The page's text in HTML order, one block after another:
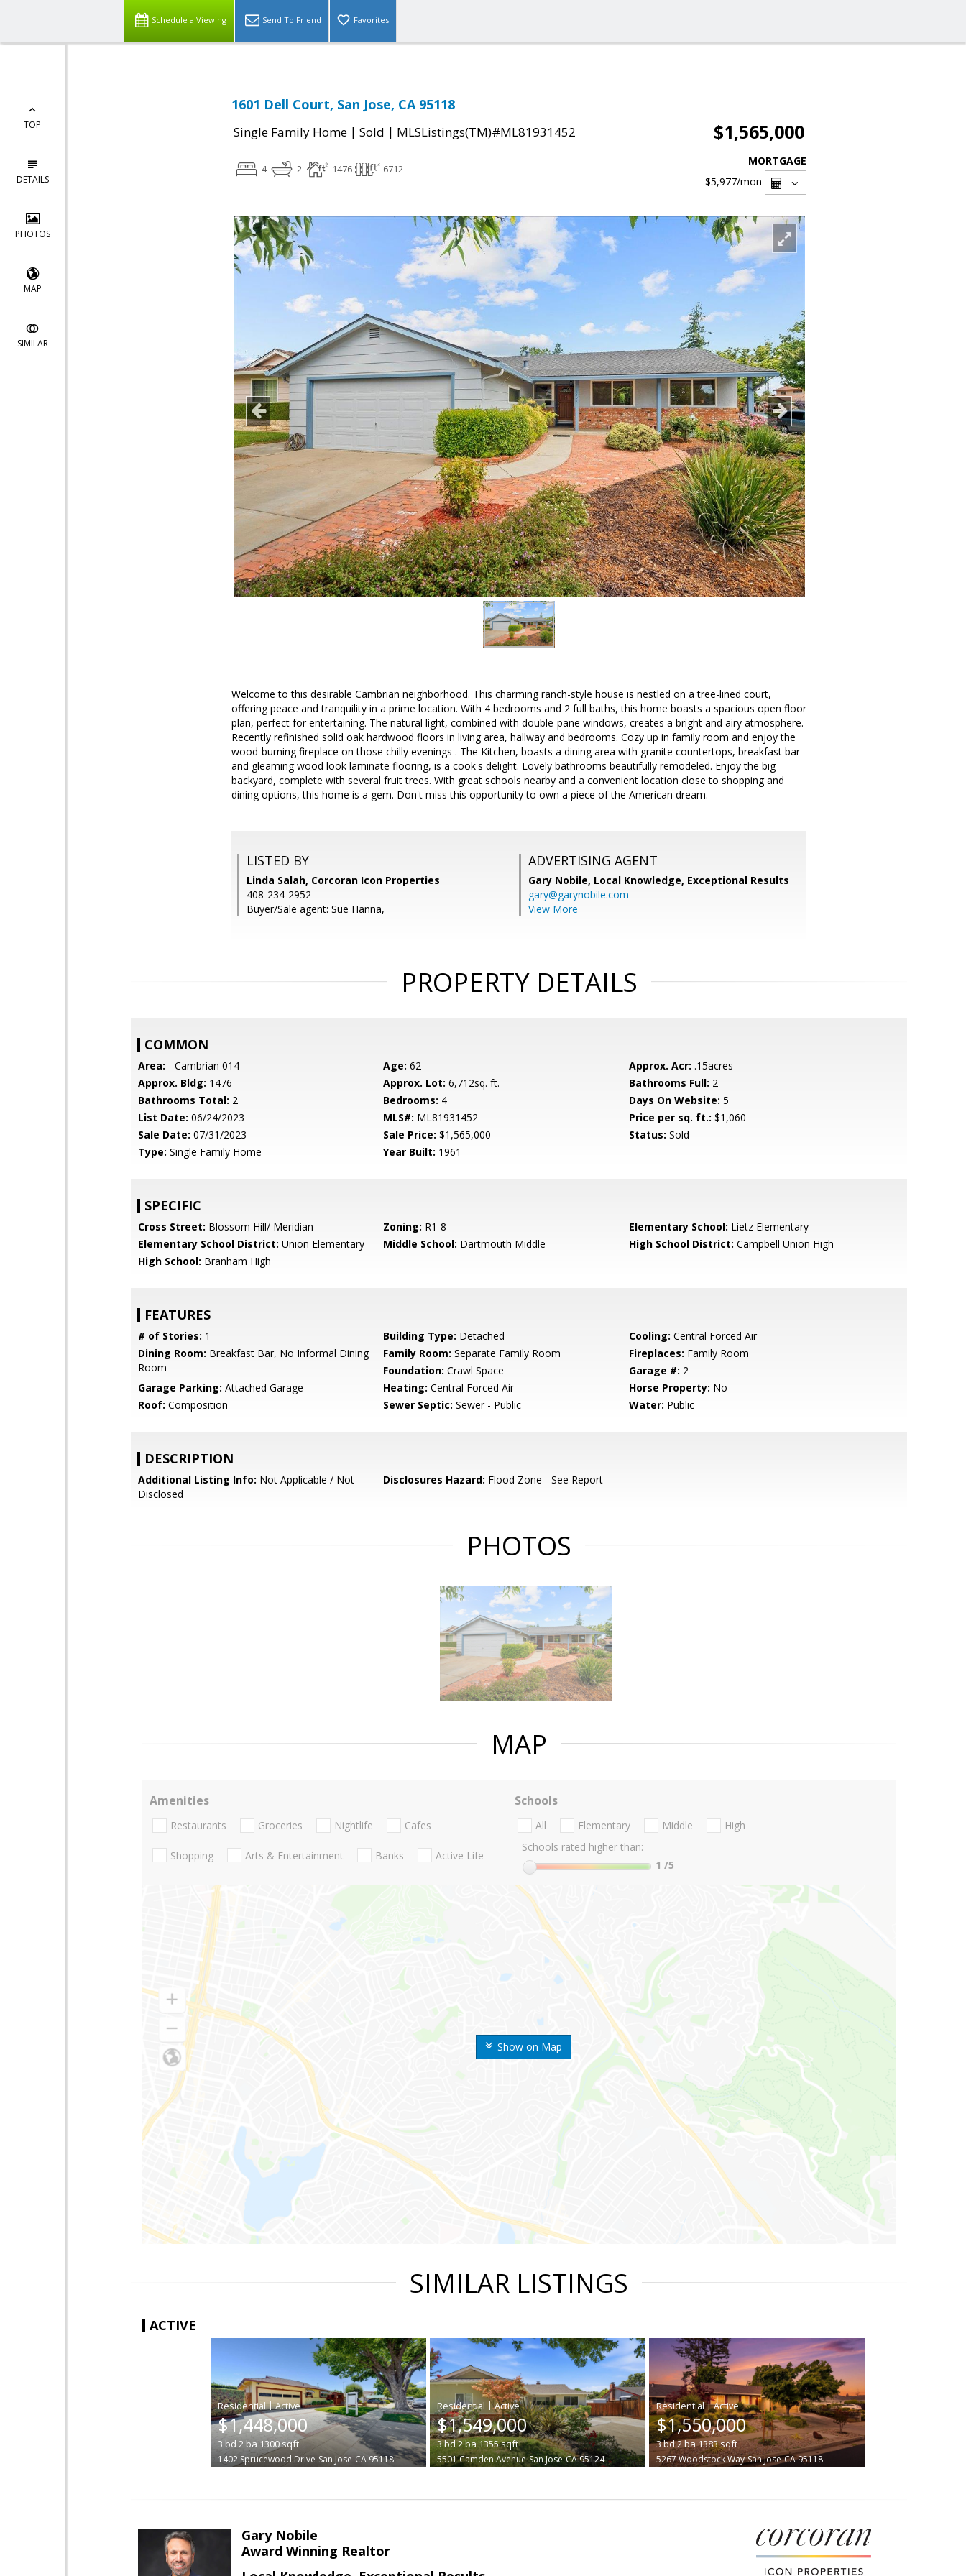
Schedule a Viewing Send To Friend Favorites
TOP
DETAILS
PHOTOS
MAP
SIMILAR
1601 Dell Court, San Jose, CA 95118
Single Family Home | Sold | MLSListings(TM)#ML81931452 $1,565,000
4 2 1476 6712
MORTGAGE
$5,977/mon
Welcome to this desirable Cambrian neighborhood. This charming ranch-style house is nestled on a tree-lined court,
offering peace and tranquility in a prime location. With 4 bedrooms and 2 full baths, this home boasts a spacious open floor
plan, perfect for entertaining. The natural light, combined with double-pane windows, creates a bright and airy atmosphere.
Recently refinished solid oak hardwood floors in living area, hallway and bedrooms. Cozy up in family room and enjoy the
wood-burning fireplace on those chilly evenings . The Kitchen, boasts a dining area with granite countertops, breakfast bar
and gleaming wood look laminate flooring, is a cook's delight. Lovely bathrooms beautifully remodeled. Enjoy the big
backyard, complete with several fruit trees. With great schools nearby and a convenient location close to shopping and
dining options, this home is a gem. Don't miss this opportunity to own a piece of the American dream.
LISTED BY
Linda Salah, Corcoran Icon Properties
408-234-2952
Buyer/Sale agent: Sue Hanna,
ADVERTISING AGENT
Gary Nobile, Local Knowledge, Exceptional Results
gary@garynobile.com
View More
PROPERTY DETAILS
COMMON
Area: - Cambrian 014 Age: 62 Approx. Acr: .15acres
Approx. Bldg: 1476 Approx. Lot: 6,712sq. ft. Bathrooms Full: 2
Bathrooms Total: 2 Bedrooms: 4 Days On Website: 5
List Date: 06/24/2023 MLS#: ML81931452 Price per sq. ft.: $1,060
Sale Date: 07/31/2023 Sale Price: $1,565,000 Status: Sold
Type: Single Family Home Year Built: 1961
SPECIFIC
Cross Street: Blossom Hill/ Meridian Zoning: R1-8 Elementary School: Lietz Elementary
Elementary School District: Union Elementary Middle School: Dartmouth Middle High School District: Campbell Union High
High School: Branham High
FEATURES
# of Stories: 1 Building Type: Detached Cooling: Central Forced Air
Dining Room: Breakfast Bar, No Informal Dining
Room
Family Room: Separate Family Room Fireplaces: Family Room
Foundation: Crawl Space Garage #: 2
Garage Parking: Attached Garage Heating: Central Forced Air Horse Property: No
Roof: Composition Sewer Septic: Sewer - Public Water: Public
DESCRIPTION
Additional Listing Info: Not Applicable / Not
Disclosed
Disclosures Hazard: Flood Zone - See Report
PHOTOS
MAP
Show on Map
Amenities
Restaurants Groceries Nightlife Cafes
Shopping Arts & Entertainment Banks Active Life
Schools
All Elementary Middle
High
Schools rated higher than:
1 /5
SIMILAR LISTINGS
ACTIVE
|
$1,448,000
3 bd 2 ba 1300sqft
1402 Sprucewood Drive San Jose CA 95118
|
$1,549,000
3bd2ba 1355sqft
5501 Camden Avenue San Jose CA 95124
|
$1,550,000
3bd2ba 1383sqft
5267 Woodstock Way San Jose CA 95118
Gary Nobile
Award Winning Realtor